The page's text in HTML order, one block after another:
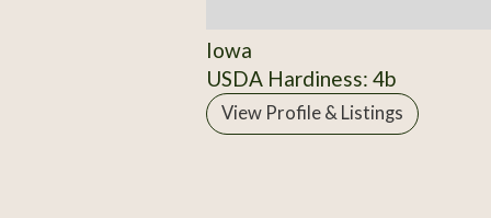
Iowa
USDA Hardiness: 4b
View Profile & Listings